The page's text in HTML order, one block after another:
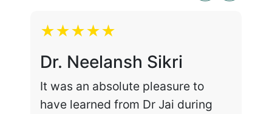
★★★★★
Dr. Neelansh Sikri
It was an absolute pleasure to
have learned from Dr Jai during